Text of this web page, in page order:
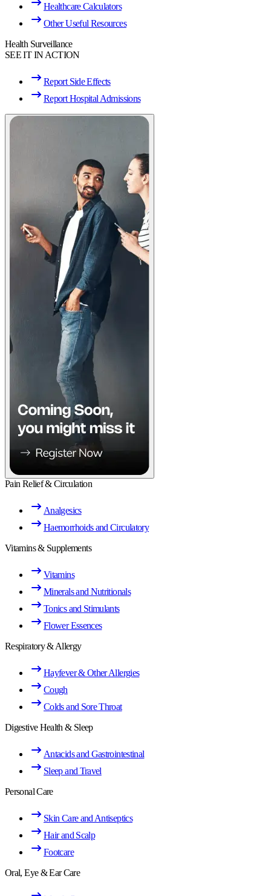
Healthcare Calculators
Other Useful Resources
Health Surveillance
SEE IT IN ACTION
Report Side Effects
Report Hospital Admissions
Pain Relief & Circulation
Analgesics
Haemorrhoids and Circulatory
Vitamins & Supplements
Vitamins
Minerals and Nutritionals
Tonics and Stimulants
Flower Essences
Respiratory & Allergy
Hayfever & Other Allergies
Cough
Colds and Sore Throat
Digestive Health & Sleep
Antacids and Gastrointestinal
Sleep and Travel
Personal Care
Skin Care and Antiseptics
Hair and Scalp
Footcare
Oral, Eye & Ear Care